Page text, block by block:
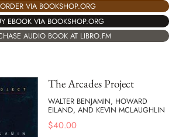
ORDER VIA BOOKSHOP.ORG
EBOOK VIA BOOKSHOP.ORG
AUDIO BOOK AT LIBRO.FM
The Arcades Project
WALTER BENJAMIN, HOWARD
EILAND, AND KEVIN MCLAUGHLIN
$40.00